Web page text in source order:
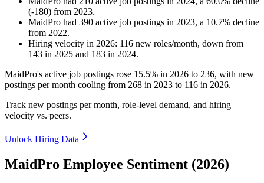
(-180) from 2023.
MaidPro had 390 active job postings in 2023, a 10.7% decline
from 2022.
Hiring velocity in 2026: 116 new roles/month, down from
143 in 2025 and 183 in 2024.
MaidPro's active job postings rose 15.5% in 2026 to 236, with new
postings per month cooling from 268 in 2023 to 116 in 2026.
Track new postings per month, role-level demand, and hiring
velocity vs. peers.
Unlock Hiring Data
MaidPro Employee Sentiment (2026)